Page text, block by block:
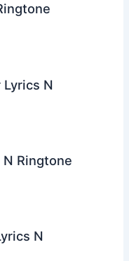
Lyrics N
N Ringtone
N